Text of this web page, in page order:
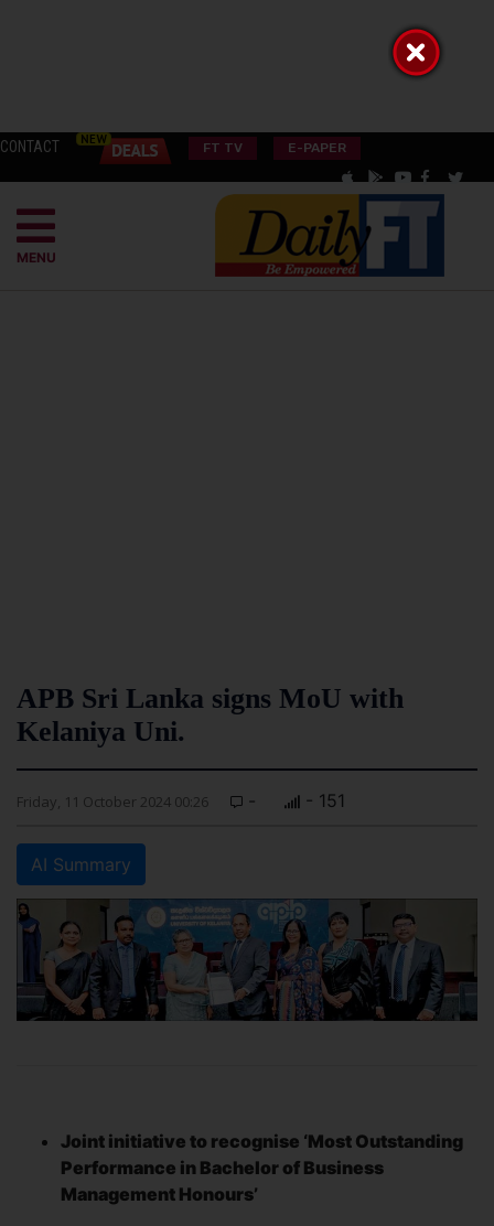
CONTACT FT TV E-PAPER
MENU
APB Sri Lanka signs MoU with
Kelaniya Uni.
Friday, 11 October 2024 00:26 - - 151
AI Summary
Joint initiative to recognise ‘Most Outstanding
Performance in Bachelor of Business
Management Honours’